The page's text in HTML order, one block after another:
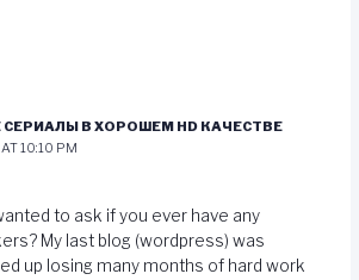
В ХОРОШЕМ HD КАЧЕСТВЕ
10:10 PM
to ask if you ever have any
My last blog (wordpress) was
up losing many months of hard work